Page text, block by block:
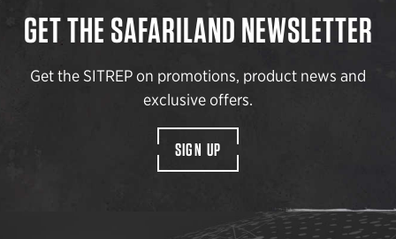
GET THE SAFARILAND NEWSLETTER
Get the SITREP on promotions, product news and
exclusive offers.
SIGN UP